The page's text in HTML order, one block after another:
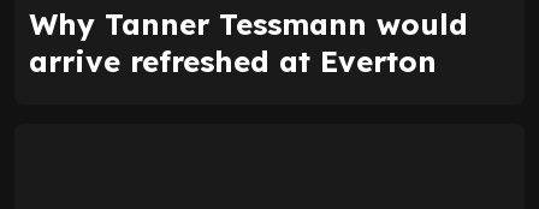
Why Tanner Tessmann would
arrive refreshed at Everton